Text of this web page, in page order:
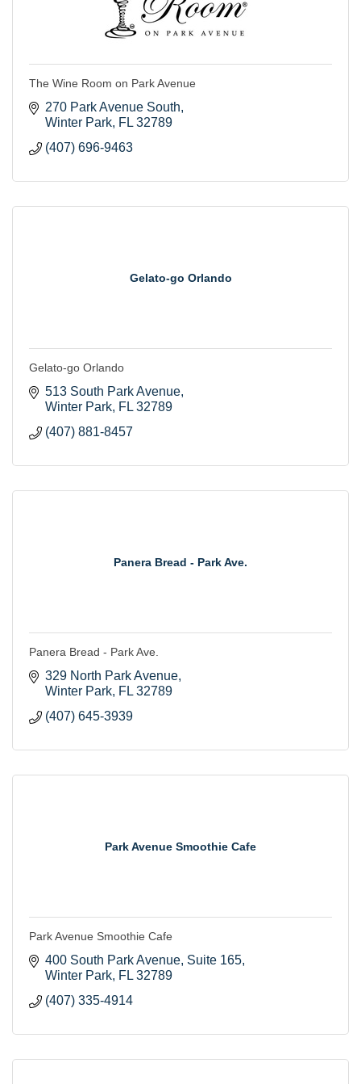
The Wine Room on Park Avenue
270 Park Avenue South
Winter Park FL 32789
(407) 696-9463
Gelato-go Orlando
Gelato-go Orlando
513 South Park Avenue
Winter Park FL 32789
(407) 881-8457
Panera Bread - Park Ave.
Panera Bread - Park Ave.
329 North Park Avenue
Winter Park FL 32789
(407) 645-3939
Park Avenue Smoothie Cafe
Park Avenue Smoothie Cafe
400 South Park Avenue Suite 165
Winter Park FL 32789
(407) 335-4914